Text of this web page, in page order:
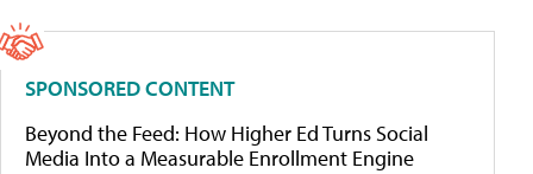
SPONSORED CONTENT
Beyond the Feed: How Higher Ed Turns Social
Media Into a Measurable Enrollment Engine